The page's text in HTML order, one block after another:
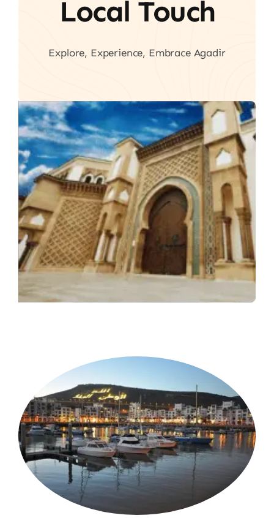
Local Touch
Explore, Experience, Embrace Agadir